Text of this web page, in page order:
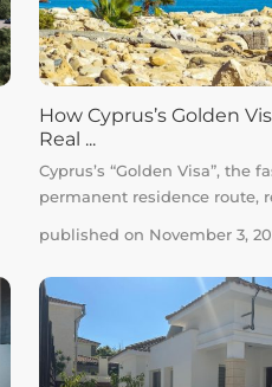
How Cyprus’s Golden
Real ...
Cyprus’s “Golden Visa”, the
permanent residence route,
published on November 3,